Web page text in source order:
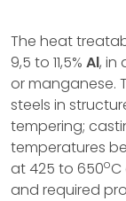
The heat
9,5 to 11,5% Al, in
or manganese.
steels in
tempering;
temperatures
at 425 to 650o
and required